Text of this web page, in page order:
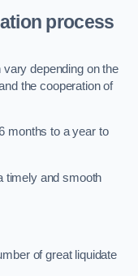
process
depending on the
the cooperation of
months to a year to
timely and smooth
of great liquidate